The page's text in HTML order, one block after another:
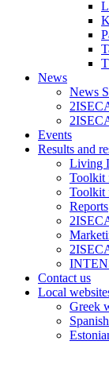
News
News
Events
Results and
Living
Toolkit
Toolkit
Reports
Contact us
Local
Greek